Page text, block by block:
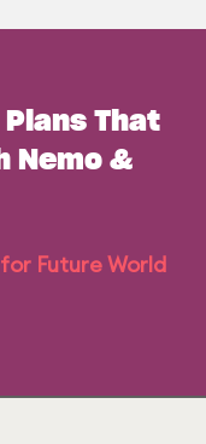
That
Nemo &
Future World